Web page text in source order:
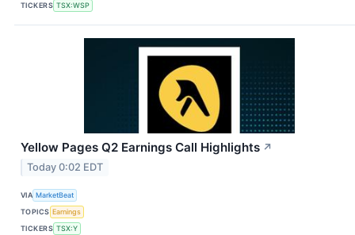
TICKERS TSX:WSP
Yellow Pages Q2 Earnings Call Highlights ↗
Today 0:02 EDT
VIA MarketBeat
TOPICS Earnings
TICKERS TSX:Y